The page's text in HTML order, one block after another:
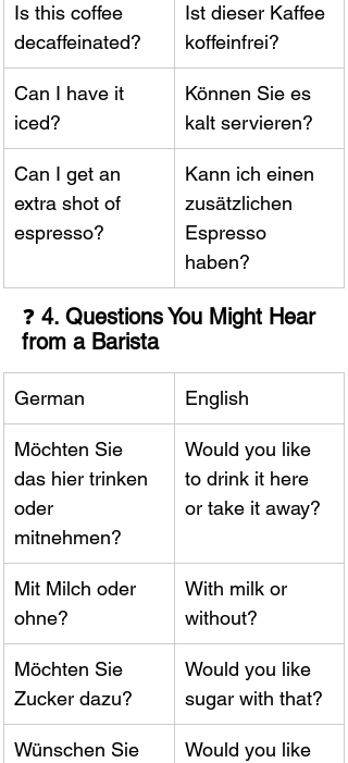
Is this coffee
decaffeinated?
Ist dieser Kaffee
koffeinfrei?
Can I have it
iced?
Können Sie es
kalt servieren?
Can I get an
extra shot of
espresso?
Kann ich einen
zusätzlichen
Espresso
haben?
❓ 4. Questions You Might Hear
from a Barista
German English
Möchten Sie
das hier trinken
oder
mitnehmen?
Would you like
to drink it here
or take it away?
Mit Milch oder
ohne?
With milk or
without?
Möchten Sie
Zucker dazu?
Would you like
sugar with that?
Wünschen Sie
Would you like